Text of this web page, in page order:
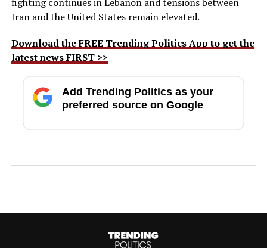
Iran and the United States remain elevated.
Download the FREE Trending Politics App to get the
latest news FIRST >>
Add Trending Politics as your
preferred source on Google